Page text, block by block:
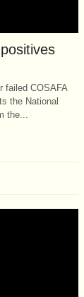
failed COSAFA
the National
the...